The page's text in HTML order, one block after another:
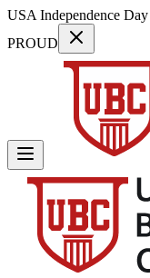
USA Independence
PROUD